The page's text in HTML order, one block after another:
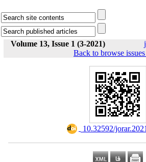
Volume 13, Issue 1 (3-2021)
Back to browse
10.32592/